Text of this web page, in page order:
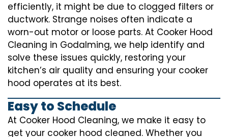
efficiently, it might be due to clogged filters or
ductwork. Strange noises often indicate a
worn-out motor or loose parts. At Cooker Hood
Cleaning in Godalming, we help identify and
solve these issues quickly, restoring your
kitchen’s air quality and ensuring your cooker
hood operates at its best.
Easy to Schedule
At Cooker Hood Cleaning, we make it easy to
get your cooker hood cleaned. Whether you